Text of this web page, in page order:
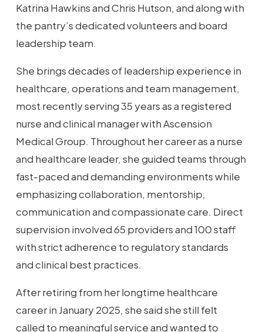
Katrina Hawkins and Chris Hutson, and along with
the pantry’s dedicated volunteers and board
leadership team.
She brings decades of leadership experience in
healthcare, operations and team management,
most recently serving 35 years as a registered
nurse and clinical manager with Ascension
Medical Group. Throughout her career as a nurse
and healthcare leader, she guided teams through
fast-paced and demanding environments while
emphasizing collaboration, mentorship,
communication and compassionate care. Direct
supervision involved 65 providers and 100 staff
with strict adherence to regulatory standards
and clinical best practices.
After retiring from her longtime healthcare
career in January 2025, she said she still felt
called to meaningful service and wanted to